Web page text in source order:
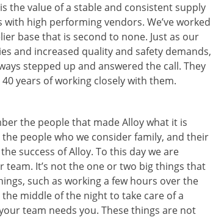
the value of a stable and consistent supply
high performing vendors. We’ve worked
base that is second to none. Just as our
and increased quality and safety demands,
stepped up and answered the call. They
years of working closely with them.
the people that made Alloy what it is
people who we consider family, and their
success of Alloy. To this day we are
It’s not the one or two big things that
such as working a few hours over the
middle of the night to take care of a
team needs you. These things are not